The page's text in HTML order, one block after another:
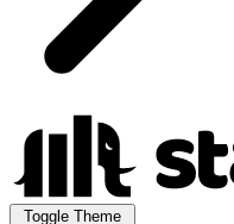
Toggle Theme